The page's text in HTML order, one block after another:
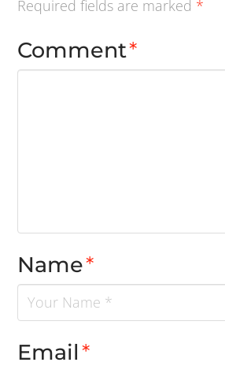
Required fields are marked *
Comment*
Name*
Email*